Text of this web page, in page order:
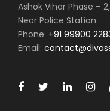
Ashok Vihar Phase –
Near Police Station
Phone: +91 99900
Email: